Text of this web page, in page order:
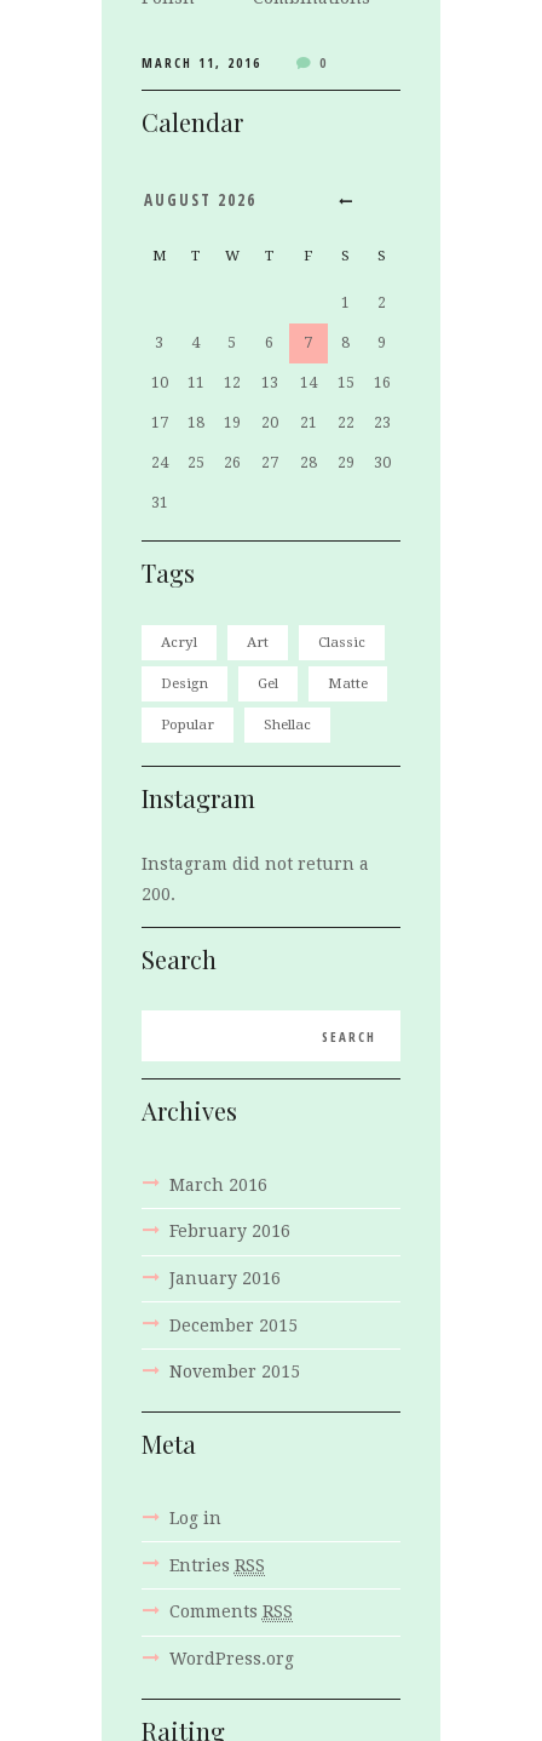
MARCH 11, 2016 0
Calendar
AUGUST 2026
M T W T F S S
1 2
3 4 5 6 7 8 9
10 11 12 13 14 15 16
17 18 19 20 21 22 23
24 25 26 27 28 29 30
31
Tags
Acryl Art Classic
Design Gel Matte
Popular Shellac
Instagram
Instagram did not return a
200.
Search
Archives
March 2016
February 2016
January 2016
December 2015
November 2015
Meta
Log in
Entries RSS
Comments RSS
WordPress.org
Raiting